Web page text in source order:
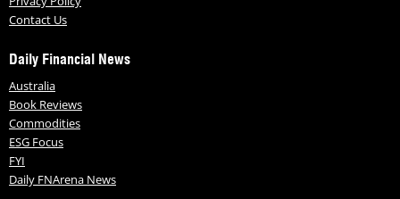
Contact Us
Daily Financial News
Australia
Book Reviews
Commodities
ESG Focus
FYI
Daily FNArena News